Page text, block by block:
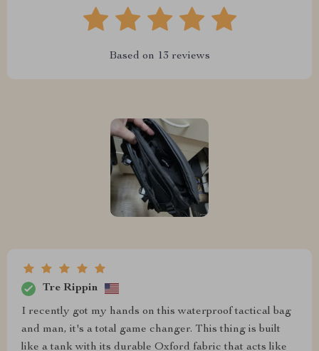
Based on 13 reviews
Tre Rippin
I recently got my hands on this waterproof tactical bag
and man, it's a total game changer. This thing is built
like a tank with its durable Oxford fabric that acts like